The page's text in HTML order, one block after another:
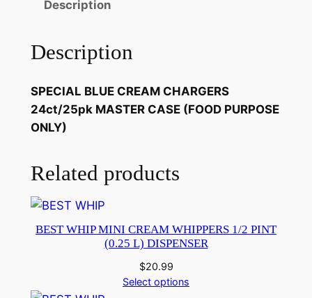
Description
Description
SPECIAL BLUE CREAM CHARGERS
24ct/25pk MASTER CASE (FOOD PURPOSE
ONLY)
Related products
BEST WHIP MINI CREAM WHIPPERS 1/2 PINT
(0.25 L) DISPENSER
$20.99
Select options